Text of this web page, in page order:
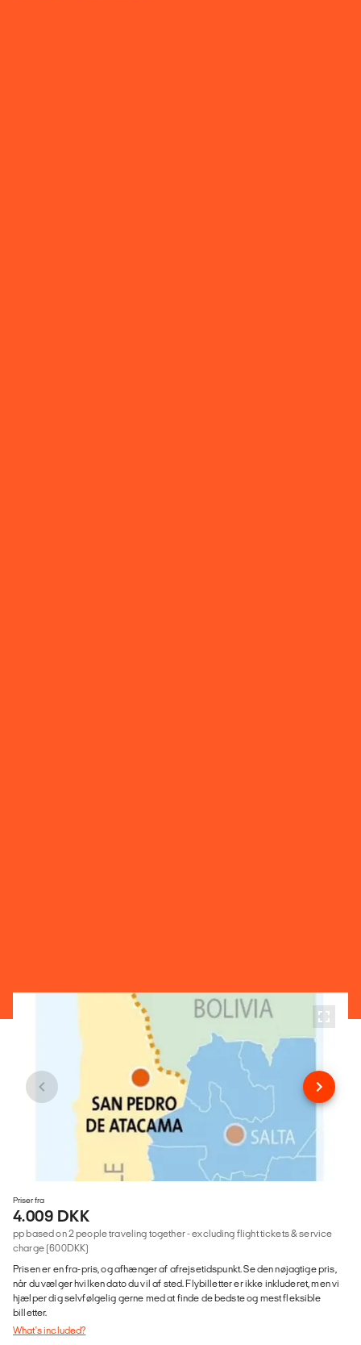
Priser fra
4.009 DKK
pp based on 2 people traveling together - excluding flight tickets & service
charge (600DKK)
Prisen er en fra-pris, og afhænger af afrejsetidspunkt. Se den nøjagtige pris,
når du vælger hvilken dato du vil af sted. Flybilletter er ikke inkluderet, men vi
hjælper dig selvfølgelig gerne med at finde de bedste og mest fleksible
billetter.
What's included?